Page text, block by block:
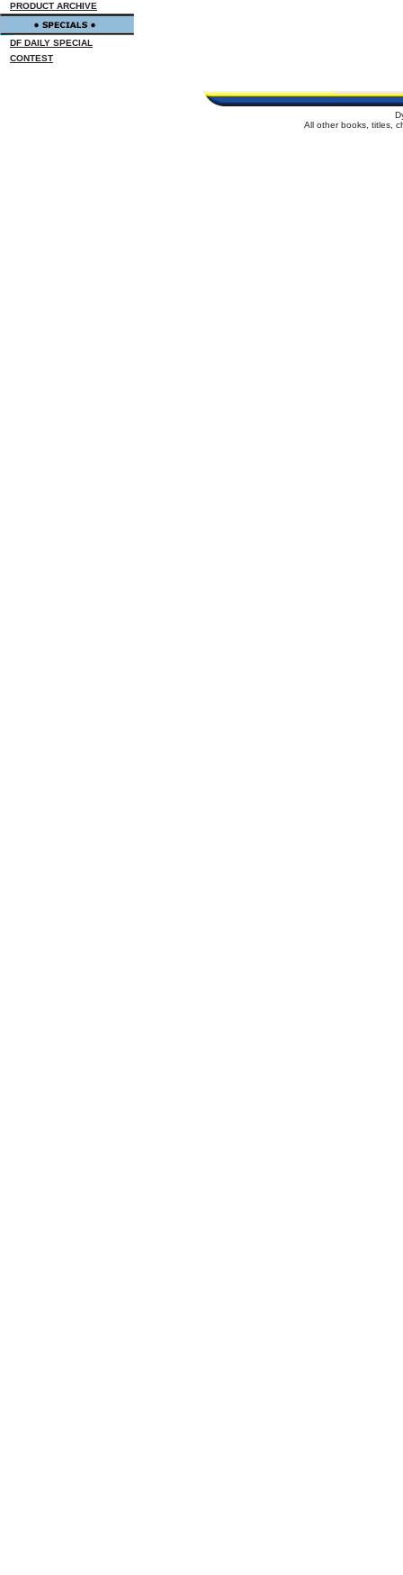
PRODUCT ARCHIVE
DF DAILY SPECIAL
CONTEST
All other books, titles,